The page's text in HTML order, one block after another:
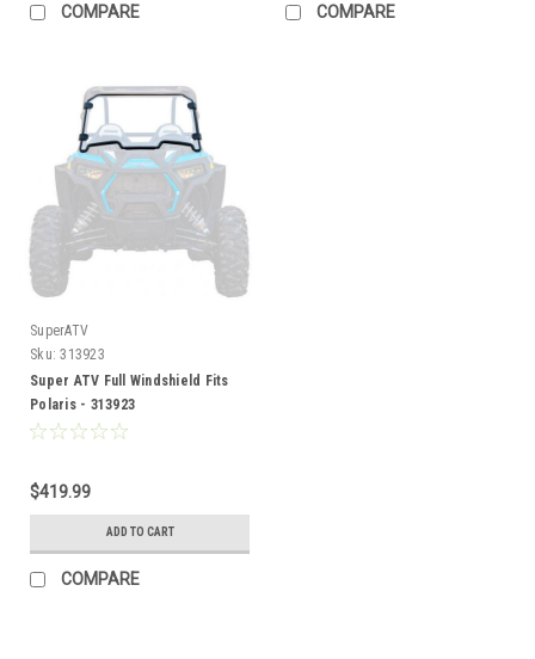
COMPARE COMPARE
SuperATV
Sku: 313923
Super ATV Full Windshield Fits
Polaris - 313923
$419.99
ADD TO CART
COMPARE